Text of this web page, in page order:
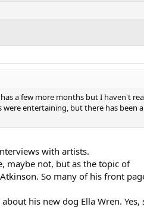
a few more months but I haven't
entertaining, but there has been
with artists.
maybe not, but as the topic of
So many of his front
his new dog Ella Wren. Yes,